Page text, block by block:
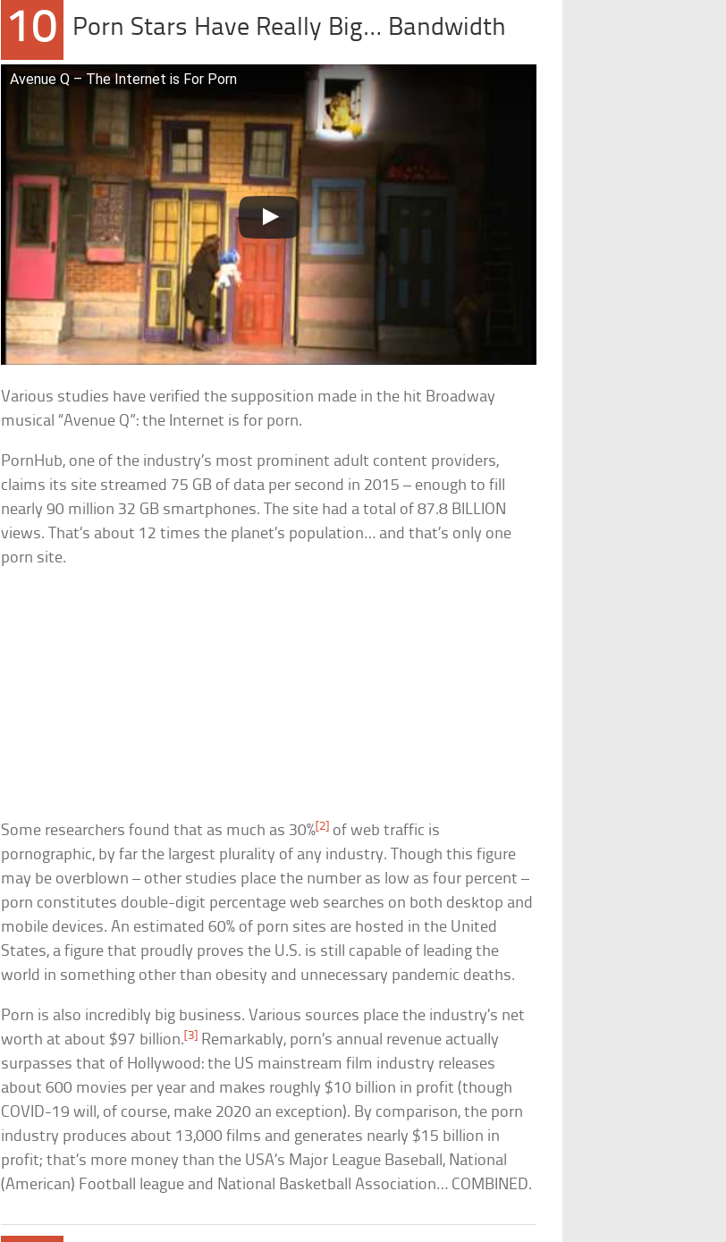
10 Porn Stars Have Really Big… Bandwidth
Avenue Q – The Internet is For Porn
Various studies have verified the supposition made in the hit Broadway
musical “Avenue Q”: the Internet is for porn.
PornHub, one of the industry’s most prominent adult content providers,
claims its site streamed 75 GB of data per second in 2015 – enough to fill
nearly 90 million 32 GB smartphones. The site had a total of 87.8 BILLION
views. That’s about 12 times the planet’s population… and that’s only one
porn site.
Some researchers found that as much as 30%[2] of web traffic is
pornographic, by far the largest plurality of any industry. Though this figure
may be overblown – other studies place the number as low as four percent –
porn constitutes double-digit percentage web searches on both desktop and
mobile devices. An estimated 60% of porn sites are hosted in the United
States, a figure that proudly proves the U.S. is still capable of leading the
world in something other than obesity and unnecessary pandemic deaths.
Porn is also incredibly big business. Various sources place the industry’s net
worth at about $97 billion.[3] Remarkably, porn’s annual revenue actually
surpasses that of Hollywood: the US mainstream film industry releases
about 600 movies per year and makes roughly $10 billion in profit (though
COVID-19 will, of course, make 2020 an exception). By comparison, the porn
industry produces about 13,000 films and generates nearly $15 billion in
profit; that’s more money than the USA’s Major League Baseball, National
(American) Football league and National Basketball Association… COMBINED.